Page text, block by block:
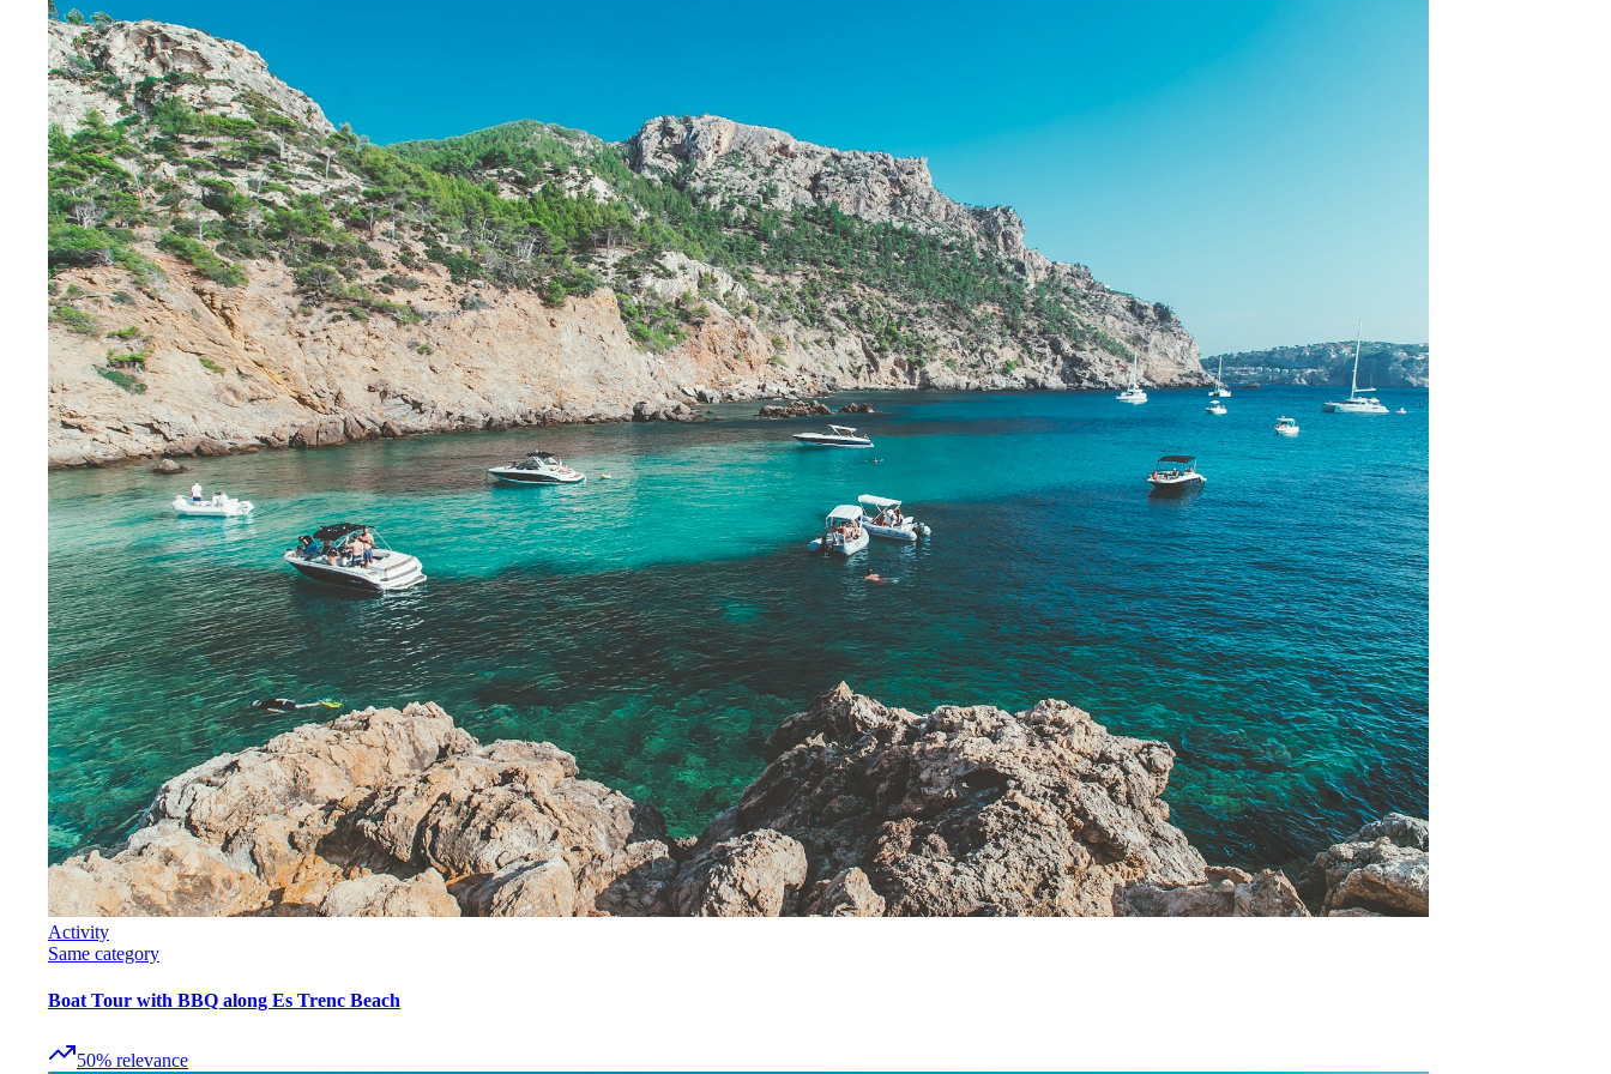
Activity
Same category
Boat Tour with BBQ along Es Trenc Beach
50% relevance